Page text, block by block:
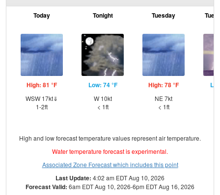
Today
High: 81 °F
WSW 17kt⇓
1-2ft
Tonight
Low: 74 °F
W 10kt
< 1ft
Tuesday
High: 78 °F
NE 7kt
< 1ft
High and low forecast temperature values represent air temperature.
Water temperature forecast is experimental.
Associated Zone Forecast which includes this point
Last Update: 4:02 am EDT Aug 10, 2026
Forecast Valid: 6am EDT Aug 10, 2026-6pm EDT Aug 16, 2026